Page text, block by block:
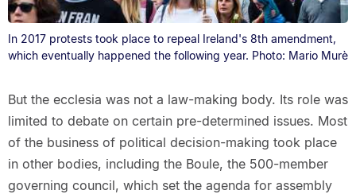
In 2017 protests took place to repeal Ireland's 8th amendment,
which eventually happened the following year. Photo: Mario Murè
But the ecclesia was not a law-making body. Its role was
limited to debate on certain pre-determined issues. Most
of the business of political decision-making took place
in other bodies, including the Boule, the 500-member
governing council, which set the agenda for assembly